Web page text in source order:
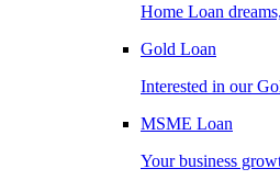
Home Loan
Gold Loan
Interested in our
MSME Loan
Your business